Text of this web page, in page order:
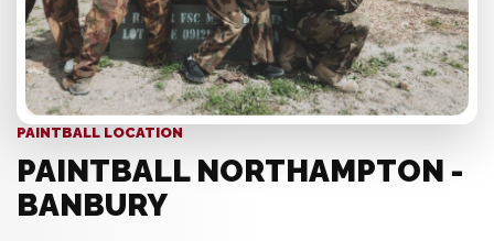
PAINTBALL LOCATION
PAINTBALL NORTHAMPTON -
BANBURY